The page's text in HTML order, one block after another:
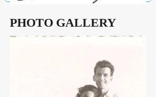
PHOTO GALLERY